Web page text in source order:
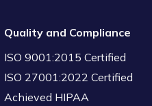
Quality and Compliance
ISO 9001:2015 Certified
ISO 27001:2022 Certified
Achieved HIPAA